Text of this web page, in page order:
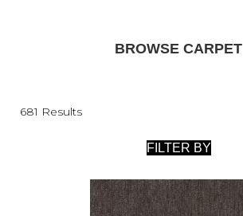
BROWSE CARPET
681 Results
FILTER BY